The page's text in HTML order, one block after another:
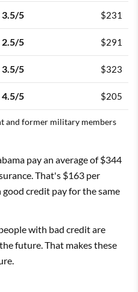
3.5/5 $231
2.5/5 $291
3.5/5 $323
4.5/5 $205
and former military members
pay an average of $344
That's $163 per
credit pay for the same
with bad credit are
future. That makes these